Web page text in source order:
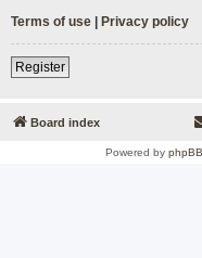
Terms of use | Privacy policy
Register
Board index
Powered by phpBB